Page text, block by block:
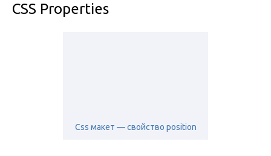
CSS Properties
Css макет — свойство position